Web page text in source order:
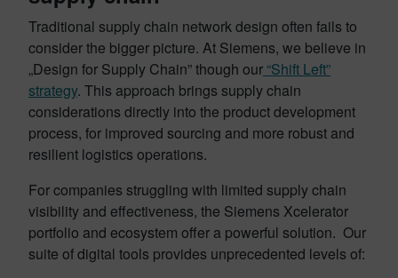
Traditional supply chain network design often fails to
consider the bigger picture. At Siemens, we believe in
„Design for Supply Chain” though our “Shift Left”
strategy. This approach brings supply chain
considerations directly into the product development
process, for improved sourcing and more robust and
resilient logistics operations.
For companies struggling with limited supply chain
visibility and effectiveness, the Siemens Xcelerator
portfolio and ecosystem offer a powerful solution. Our
suite of digital tools provides unprecedented levels of: